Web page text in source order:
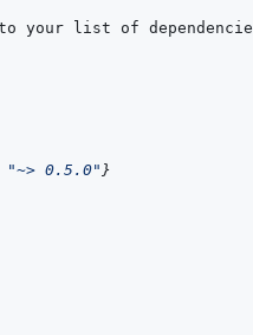
your list of
"~> 0.5.0" }